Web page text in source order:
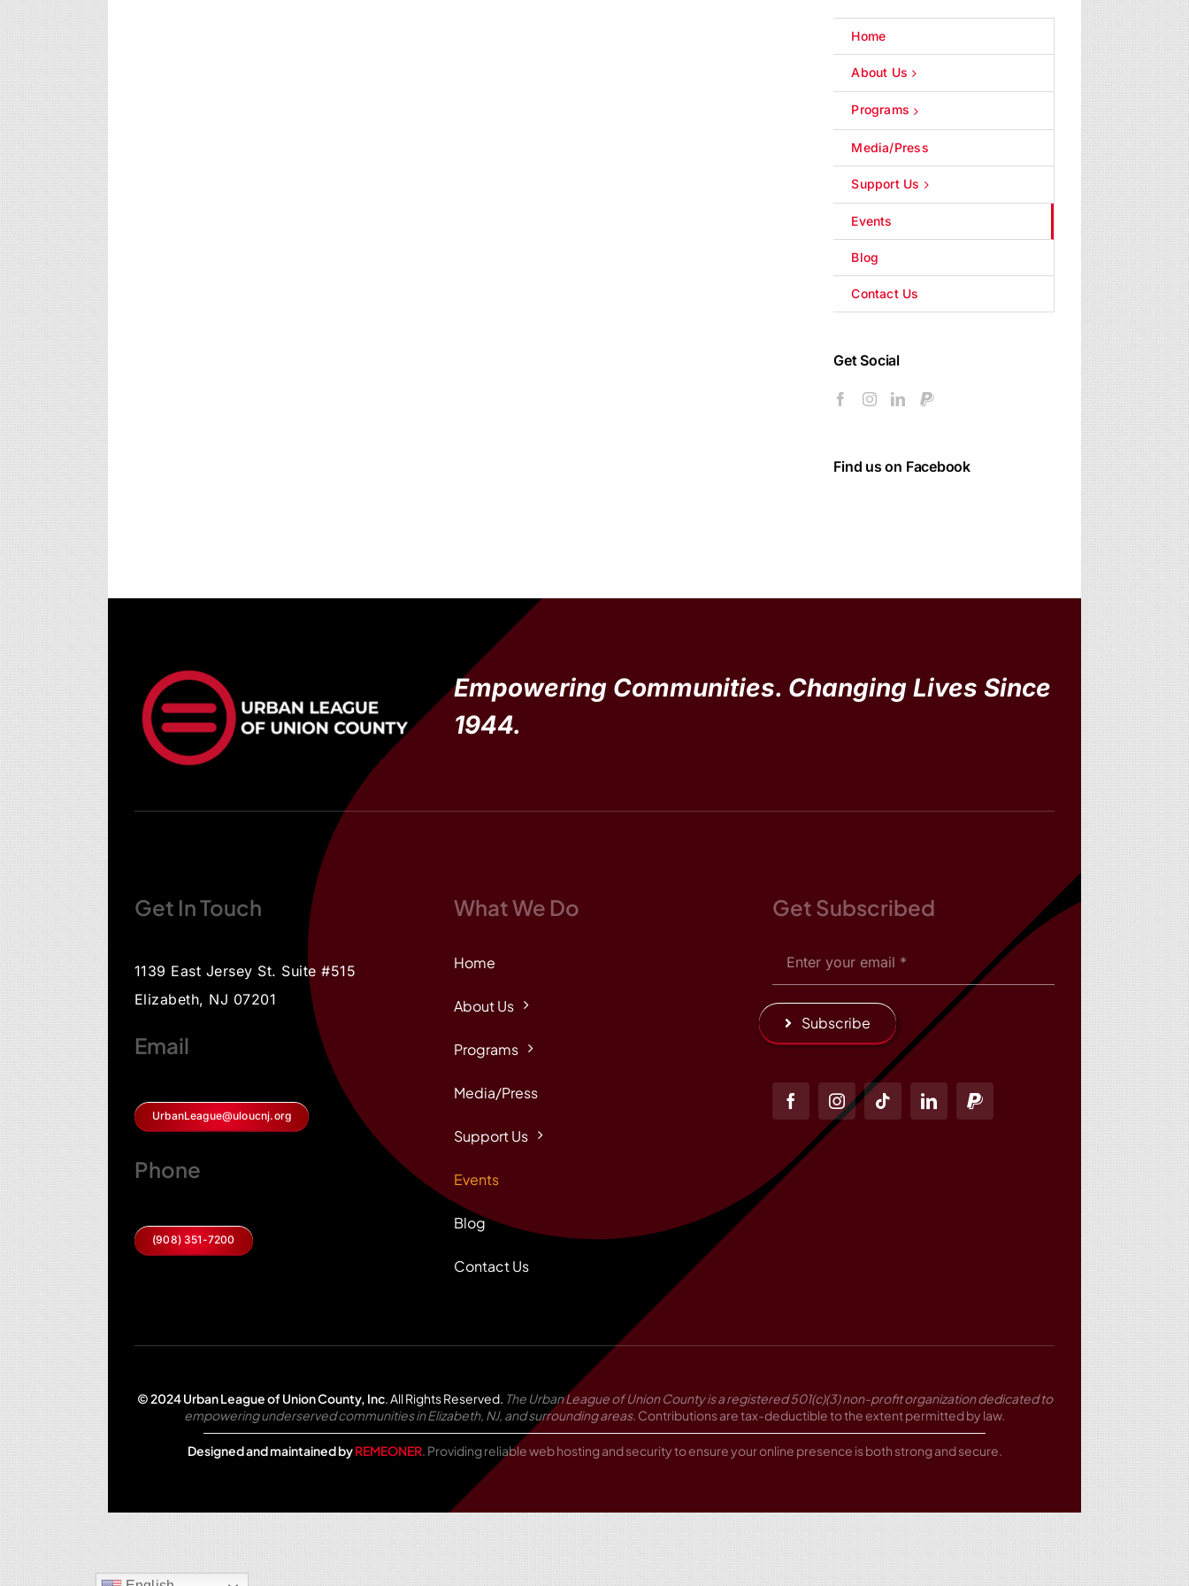
Home
About Us
Programs
Media/Press
Support Us
Events
Blog
Contact Us
Get Social
Find us on Facebook
Empowering Communities. Changing Lives Since
1944.
Get In Touch
1139 East Jersey St. Suite #515
Elizabeth, NJ 07201
Email
UrbanLeague@uloucnj.org
Phone
(908) 351-7200
What We Do
Home
About Us
Programs
Media/Press
Support Us
Events
Blog
Contact Us
Get Subscribed
Subscribe
© 2024 Urban League of Union County, Inc. All Rights Reserved. The Urban League of Union County is a registered 501(c)(3) non-profit organization dedicated to
empowering underserved communities in Elizabeth, NJ, and surrounding areas. Contributions are tax-deductible to the extent permitted by law.
Designed and maintained byREMEONER. Providing reliable web hosting and security to ensure your online presence is both strong and secure.